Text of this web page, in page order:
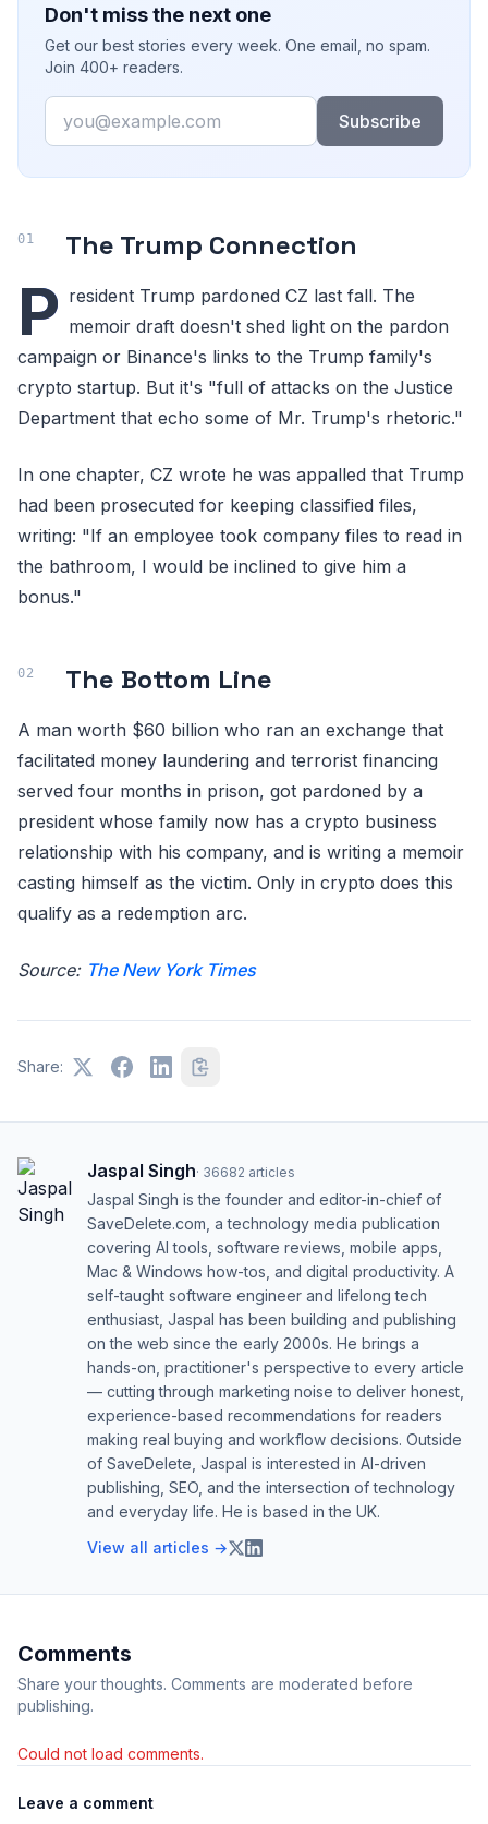
Don't miss the next one
Get our best stories every week. One email, no spam.
Join 400+ readers.
Email
Subscribe
The Trump Connection
P resident Trump pardoned CZ last fall. The
memoir draft doesn't shed light on the pardon
campaign or Binance's links to the Trump family's
crypto startup. But it's "full of attacks on the Justice
Department that echo some of Mr. Trump's rhetoric."
In one chapter, CZ wrote he was appalled that Trump
had been prosecuted for keeping classified files,
writing: "If an employee took company files to read in
the bathroom, I would be inclined to give him a
bonus."
The Bottom Line
A man worth $60 billion who ran an exchange that
facilitated money laundering and terrorist financing
served four months in prison, got pardoned by a
president whose family now has a crypto business
relationship with his company, and is writing a memoir
casting himself as the victim. Only in crypto does this
qualify as a redemption arc.
Source: The New York Times
Share:
Jaspal Singh· 36682 articles
Jaspal Singh is the founder and editor-in-chief of
SaveDelete.com, a technology media publication
covering AI tools, software reviews, mobile apps,
Mac & Windows how-tos, and digital productivity. A
self-taught software engineer and lifelong tech
enthusiast, Jaspal has been building and publishing
on the web since the early 2000s. He brings a
hands-on, practitioner's perspective to every article
— cutting through marketing noise to deliver honest,
experience-based recommendations for readers
making real buying and workflow decisions. Outside
of SaveDelete, Jaspal is interested in AI-driven
publishing, SEO, and the intersection of technology
and everyday life. He is based in the UK.
View all articles →
Comments
Share your thoughts. Comments are moderated before
publishing.
Could not load comments.
Leave a comment